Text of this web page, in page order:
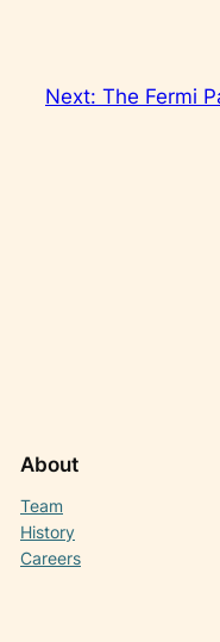
Next: The Fermi
About
Team
History
Careers